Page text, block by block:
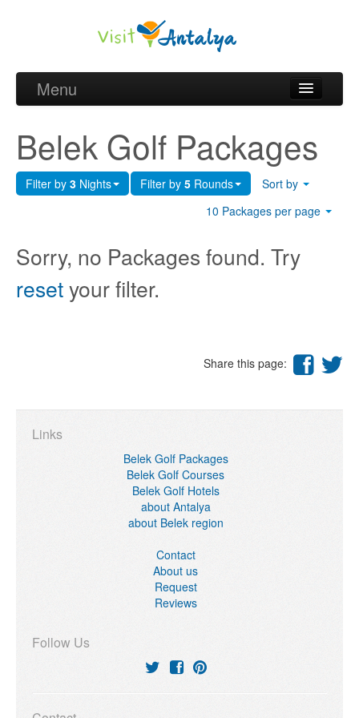
Menu
Golf courses and Green fee
Belek Golf Hotels
about Belek region
Request
Belek Golf Packages
Filter by 3 Nights Filter by 5 Rounds
Sort by
10 Packages per page
Sorry, no Packages found. Try
resetyour filter.
Share this page:
Links
Belek Golf Packages
Belek Golf Courses
Belek Golf Hotels
about Antalya
about Belek region
Contact
About us
Request
Reviews
Follow Us